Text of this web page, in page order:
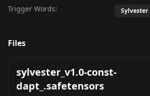
Trigger Words: Sylvester
Files
sylvester_v1.0-const-
dapt_.safetensors